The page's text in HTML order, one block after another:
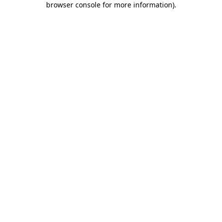
browser console for more information).